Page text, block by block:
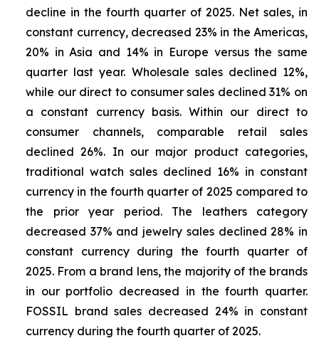
decline in the fourth quarter of 2025. Net sales, in
constant currency, decreased 23% in the Americas,
20% in Asia and 14% in Europe versus the same
quarter last year. Wholesale sales declined 12%,
while our direct to consumer sales declined 31% on
a constant currency basis. Within our direct to
consumer channels, comparable retail sales
declined 26%. In our major product categories,
traditional watch sales declined 16% in constant
currency in the fourth quarter of 2025 compared to
the prior year period. The leathers category
decreased 37% and jewelry sales declined 28% in
constant currency during the fourth quarter of
2025. From a brand lens, the majority of the brands
in our portfolio decreased in the fourth quarter.
FOSSIL brand sales decreased 24% in constant
currency during the fourth quarter of 2025.